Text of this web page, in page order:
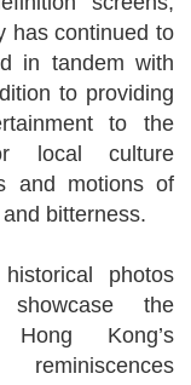
has continued to
in tandem with
to providing
to the
local culture
and motions of
bitterness.
photos
the
Kong’s